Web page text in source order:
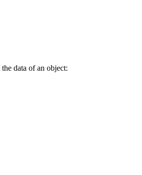
data of an object: